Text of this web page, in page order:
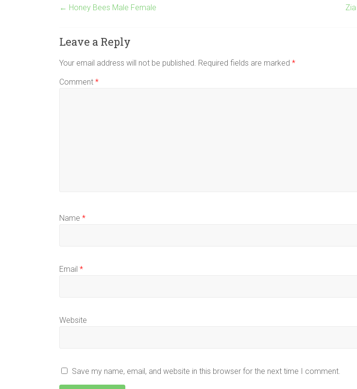
← Honey Bees Male Female
Leave a Reply
Your email address will not be published. Required fields are marked *
Comment *
Name *
Email *
Website
Save my name, email, and website in this browser for the next time I comment.